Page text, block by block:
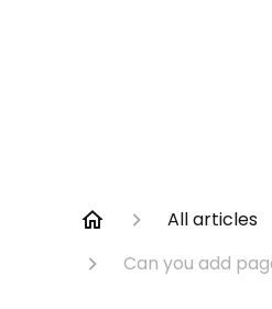
All articles
Can you add